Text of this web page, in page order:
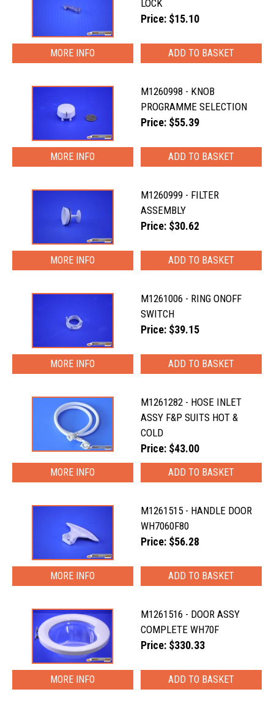
LOCK
Price: $15.10
MORE INFO
M1260998 - KNOB
PROGRAMME SELECTION
Price: $55.39
MORE INFO
M1260999 - FILTER
ASSEMBLY
Price: $30.62
MORE INFO
M1261006 - RING ONOFF
SWITCH
Price: $39.15
MORE INFO
M1261282 - HOSE INLET
ASSY F&P SUITS HOT &
COLD
Price: $43.00
MORE INFO
M1261515 - HANDLE DOOR
WH7060F80
Price: $56.28
MORE INFO
M1261516 - DOOR ASSY
COMPLETE WH70F
Price: $330.33
MORE INFO